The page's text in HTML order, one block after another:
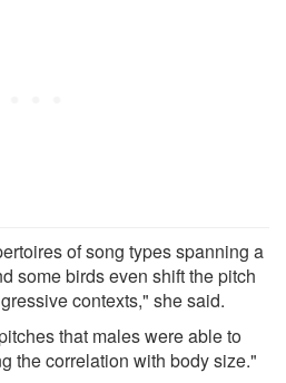
of song types spanning a
some birds even shift the pitch
contexts," she said.
that males were able to
the correlation with body size."